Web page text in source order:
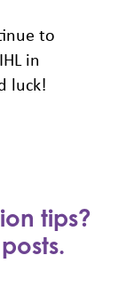
to
in
luck!
tips?